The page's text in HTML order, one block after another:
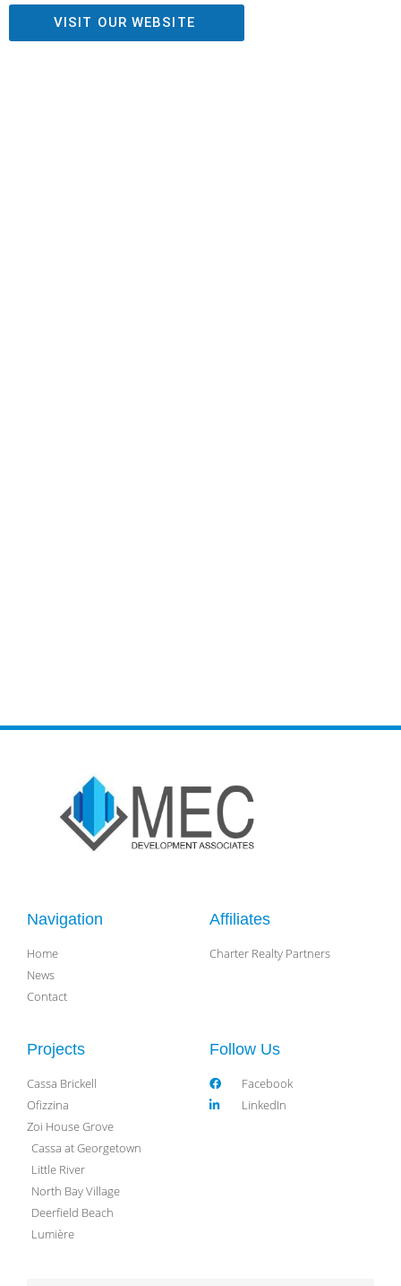
VISIT OUR WEBSITE
Navigation
Home
News
Contact
Affiliates
Charter Realty Partners
Projects
Cassa Brickell
Ofizzina
Zoi House Grove
Cassa at Georgetown
Little River
North Bay Village
Deerfield Beach
Lumière
Follow Us
Facebook
LinkedIn